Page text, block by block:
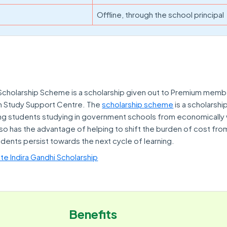
Offline, through the school principal
Scheme is a scholarship given out to Premium
Study Support Centre. Thescholarship scheme is a
students studying in government schools from economically
has the advantage of helping to shift the burden of cost
persist towards the next cycle of learning.
Indira Gandhi Scholarship
Benefits